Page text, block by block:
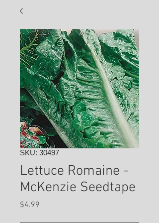
SKU: 30497
Lettuce Romaine -
McKenzie Seedtape
$4.99